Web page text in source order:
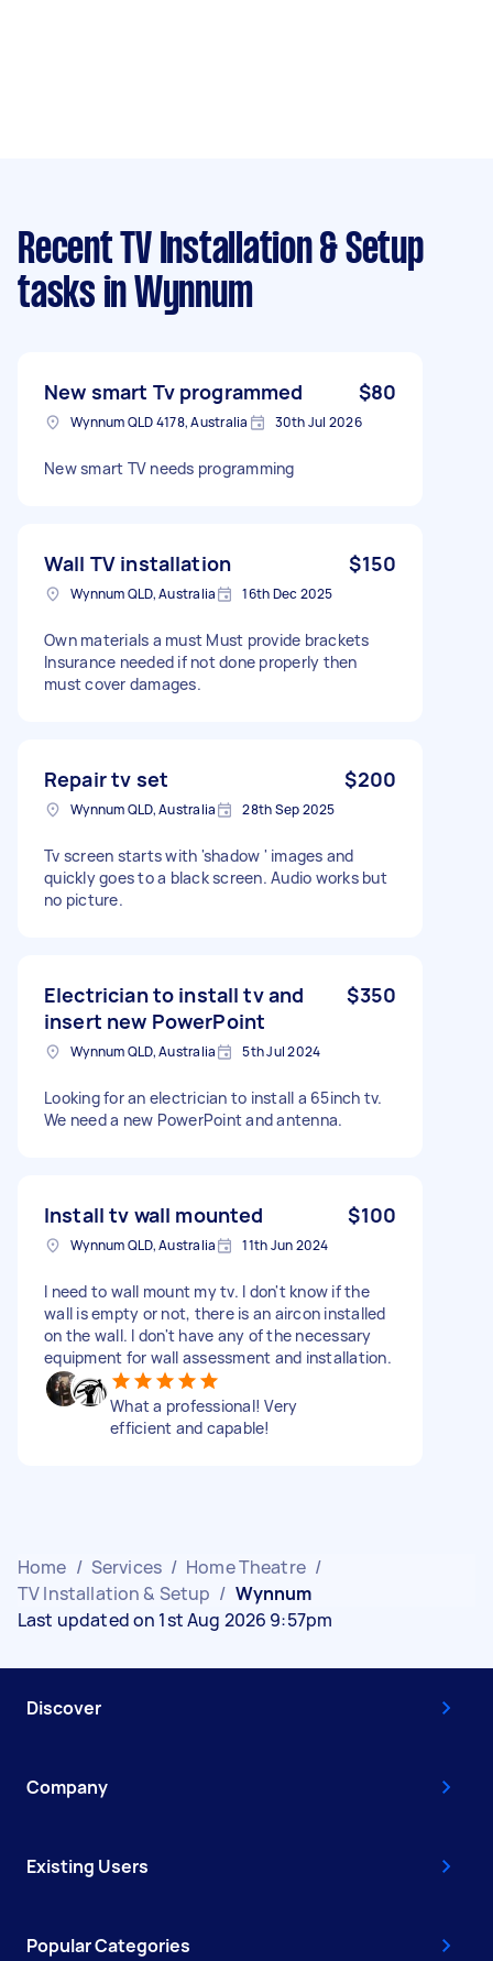
Recent TV Installation & Setup
tasks in Wynnum
New smart Tv programmed $80
Wynnum QLD 4178, Australia 30th Jul 2026
New smart TV needs programming
Wall TV installation $150
Wynnum QLD, Australia 16th Dec 2025
Own materials a must Must provide brackets
Insurance needed if not done properly then
must cover damages.
Repair tv set $200
Wynnum QLD, Australia 28th Sep 2025
Tv screen starts with 'shadow ' images and
quickly goes to a black screen. Audio works but
no picture.
Electrician to install tv and
insert new PowerPoint
$350
Wynnum QLD, Australia 5th Jul 2024
Looking for an electrician to install a 65inch tv.
We need a new PowerPoint and antenna.
Install tv wall mounted $100
Wynnum QLD, Australia 11th Jun 2024
I need to wall mount my tv. I don't know if the
wall is empty or not, there is an aircon installed
on the wall. I don't have any of the necessary
equipment for wall assessment and installation.
What a professional! Very
efficient and capable!
Home / Services / Home Theatre /
TV Installation & Setup / Wynnum
Last updated on 1st Aug 2026 9:57pm
Discover
Company
Existing Users
Popular Categories